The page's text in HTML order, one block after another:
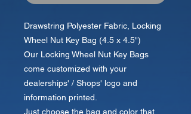
Drawstring Polyester Fabric, Locking
Wheel Nut Key Bag (4.5 x 4.5")
Our Locking Wheel Nut Key Bags
come customized with your
dealerships' / Shops' logo and
information printed.
Just choose the bag and color that